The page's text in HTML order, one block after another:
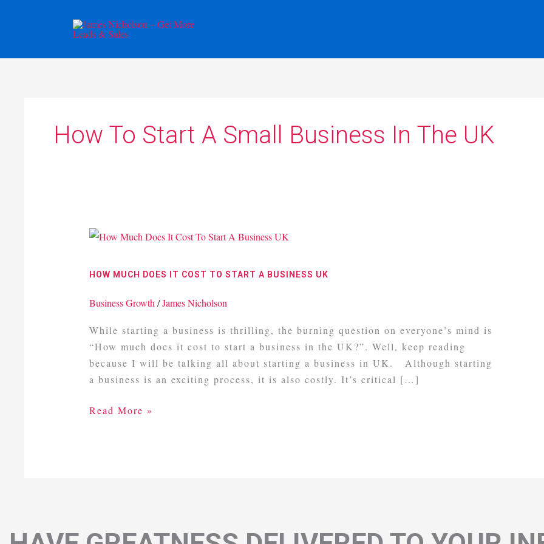
How To Start A Small Business In The UK
HOW MUCH DOES IT COST TO START A BUSINESS UK
Business Growth/James Nicholson
While starting a business is thrilling, the burning question on everyone’s mind is
“How much does it cost to start a business in the UK?”. Well, keep reading
because I will be talking all about starting a business in UK. Although starting
a business is an exciting process, it is also costly. It’s critical […]
How
Cost
Start
A
Business
UK
Read More »